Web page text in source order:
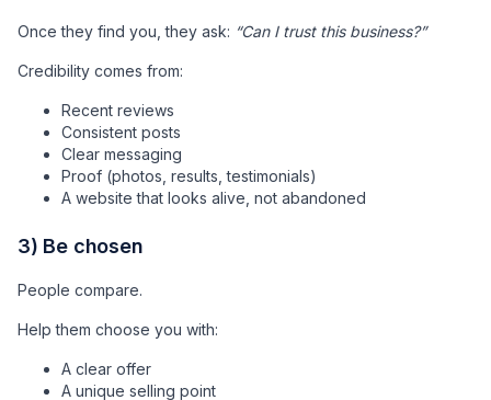
Once they find you, they ask: “Can I trust this business?”
Credibility comes from:
Recent reviews
Consistent posts
Clear messaging
Proof (photos, results, testimonials)
A website that looks alive, not abandoned
3) Be chosen
People compare.
Help them choose you with:
A clear offer
A unique selling point